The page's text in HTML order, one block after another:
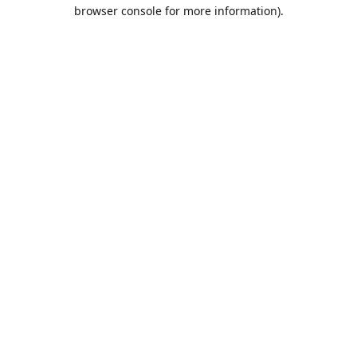
browser console for more information).